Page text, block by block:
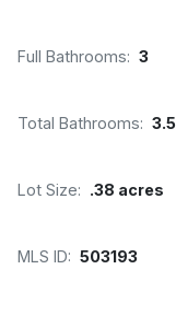
Full Bathrooms: 3
Total Bathrooms: 3.5
Lot Size: .38 acres
MLS ID: 503193